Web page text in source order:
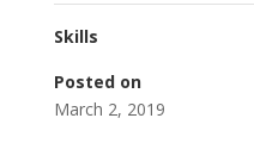
Skills
Posted on
March 2, 2019